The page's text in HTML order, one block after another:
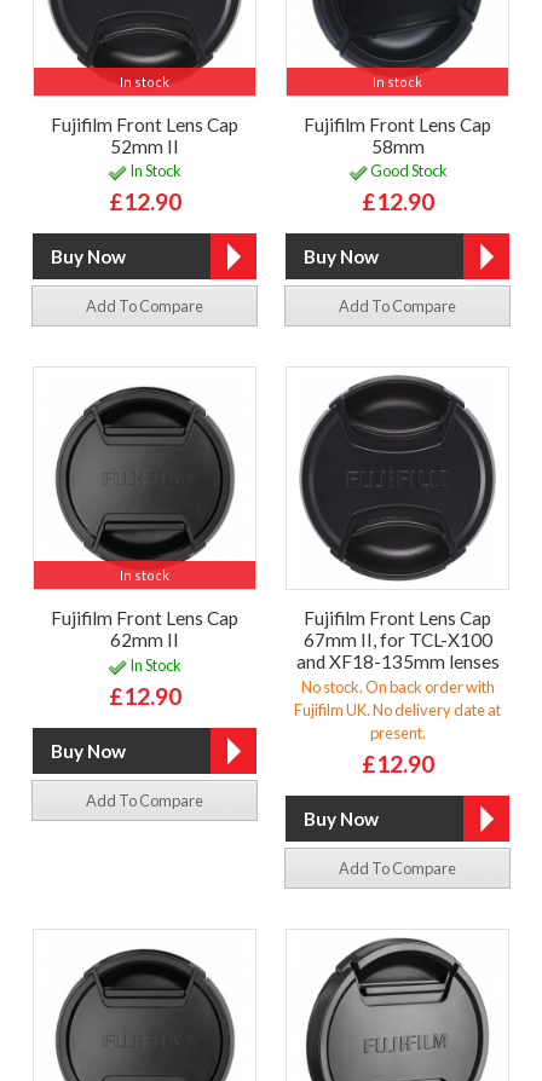
In stock
Fujifilm Front Lens Cap
52mm II
In Stock
£12.90
Add To Compare
In stock
Fujifilm Front Lens Cap
58mm
Good Stock
£12.90
Add To Compare
In stock
Fujifilm Front Lens Cap
62mm II
In Stock
£12.90
Add To Compare
Fujifilm Front Lens Cap
67mm II, for TCL-X100
and XF18-135mm lenses
No stock. On back order with
Fujifilm UK. No delivery date at
present.
£12.90
Add To Compare